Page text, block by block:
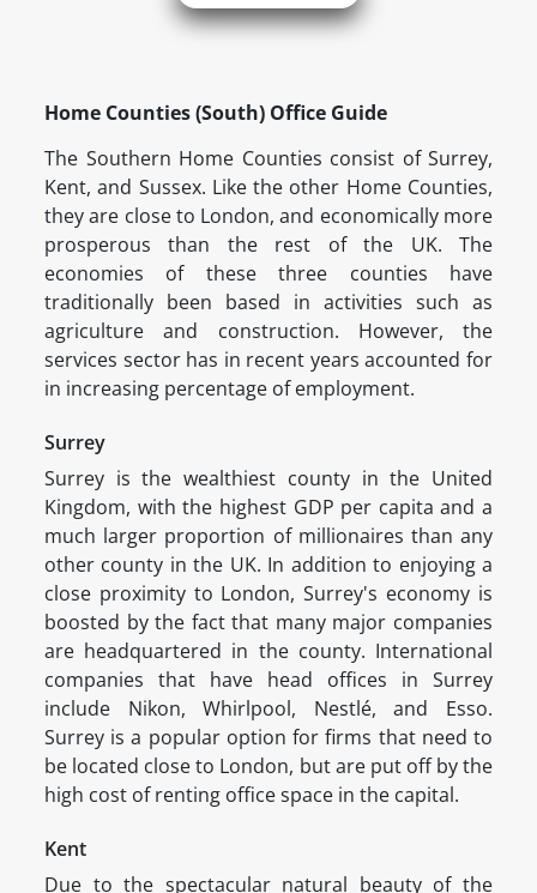
Home Counties (South) Office Guide
The Southern Home Counties consist of Surrey,
Kent, and Sussex. Like the other Home Counties,
they are close to London, and economically more
prosperous than the rest of the UK. The
economies of these three counties have
traditionally been based in activities such as
agriculture and construction. However, the
services sector has in recent years accounted for
in increasing percentage of employment.
Surrey
Surrey is the wealthiest county in the United
Kingdom, with the highest GDP per capita and a
much larger proportion of millionaires than any
other county in the UK. In addition to enjoying a
close proximity to London, Surrey's economy is
boosted by the fact that many major companies
are headquartered in the county. International
companies that have head offices in Surrey
include Nikon, Whirlpool, Nestlé, and Esso.
Surrey is a popular option for firms that need to
be located close to London, but are put off by the
high cost of renting office space in the capital.
Kent
Due to the spectacular natural beauty of the